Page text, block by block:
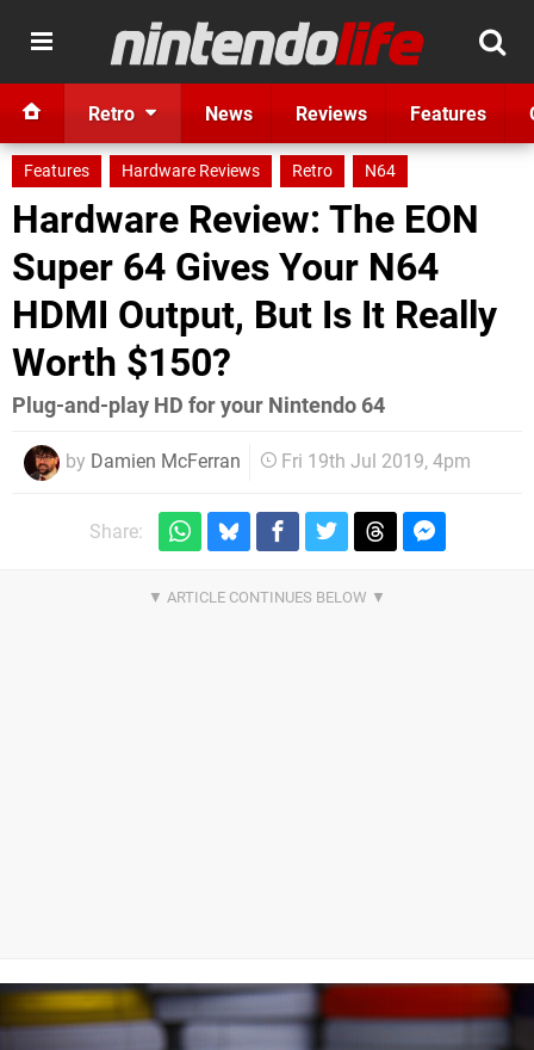
Retro News Reviews Features
Features Hardware Reviews Retro N64
Hardware Review: The EON
Super 64 Gives Your N64
HDMI Output, But Is It Really
Worth $150?
Plug-and-play HD for your Nintendo 64
by Damien McFerran Fri 19th Jul 2019, 4pm
Share: